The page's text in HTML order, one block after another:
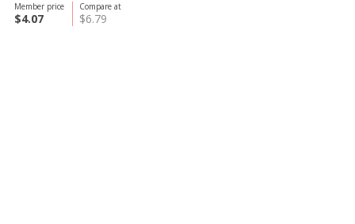
Compare at
$6.79
Member price
$4.07